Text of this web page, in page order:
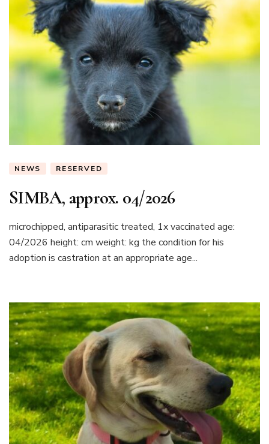
NEWS RESERVED
SIMBA, approx. 04/2026
microchipped, antiparasitic treated, 1x vaccinated age:
04/2026 height: cm weight: kg the condition for his
adoption is castration at an appropriate age...